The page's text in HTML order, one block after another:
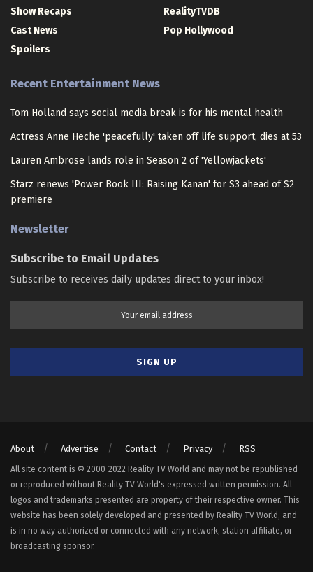
Show Recaps
Cast News
Spoilers
RealityTVDB
Pop Hollywood
Recent Entertainment News
Tom Holland says social media break is for his mental health
Actress Anne Heche 'peacefully' taken off life support, dies at 53
Lauren Ambrose lands role in Season 2 of 'Yellowjackets'
Starz renews 'Power Book III: Raising Kanan' for S3 ahead of S2
premiere
Newsletter
Subscribe to Email Updates
Subscribe to receives daily updates direct to your inbox!
About Advertise Contact Privacy RSS
All site content is © 2000-2022 Reality TV World and may not be republished
or reproduced without Reality TV World's expressed written permission. All
logos and trademarks presented are property of their respective owner. This
website has been solely developed and presented by Reality TV World, and
is in no way authorized or connected with any network, station affiliate, or
broadcasting sponsor.